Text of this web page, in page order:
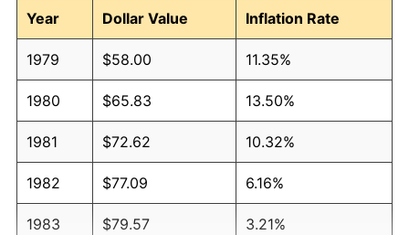
Year
Dollar Value Inflation Rate
1979 $58.00 11.35%
1980 $65.83 13.50%
1981 $72.62 10.32%
1982 $77.09 6.16%
1983 $79.57 3.21%